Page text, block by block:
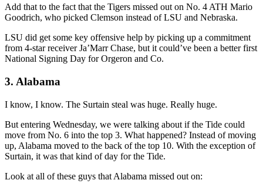
Add that to the fact that the Tigers missed out on No. 4 ATH Mario
Goodrich, who picked Clemson instead of LSU and Nebraska.
LSU did get some key offensive help by picking up a commitment
from 4-star receiver Ja’Marr Chase, but it could’ve been a better first
National Signing Day for Orgeron and Co.
3. Alabama
I know, I know. The Surtain steal was huge. Really huge.
But entering Wednesday, we were talking about if the Tide could
move from No. 6 into the top 3. What happened? Instead of moving
up, Alabama moved to the back of the top 10. With the exception of
Surtain, it was that kind of day for the Tide.
Look at all of these guys that Alabama missed out on: